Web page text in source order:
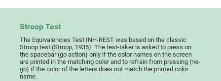
Stroop Test
The Equivalencies Test INH-REST was based on the classic
Stroop test (Stroop, 1935). The test-taker is asked to press on
the spacebar (go action) only if the color names on the screen
are printed in the matching color and to refrain from pressing (no-
go) if the color of the letters does not match the printed color
name.